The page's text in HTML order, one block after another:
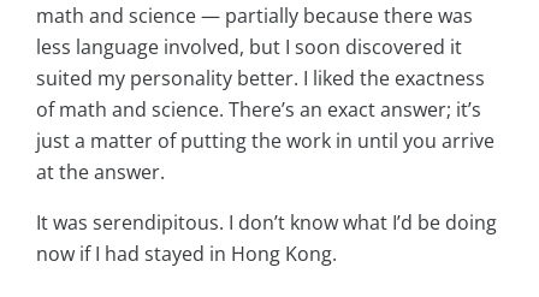
math and science — partially because there was
less language involved, but I soon discovered it
suited my personality better. I liked the exactness
of math and science. There’s an exact answer; it’s
just a matter of putting the work in until you arrive
at the answer.
It was serendipitous. I don’t know what I’d be doing
now if I had stayed in Hong Kong.